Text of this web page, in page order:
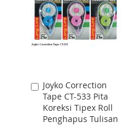
Joyko Correction
Tape CT-533 Pita
Koreksi Tipex Roll
Penghapus Tulisan
Add
to
Cart